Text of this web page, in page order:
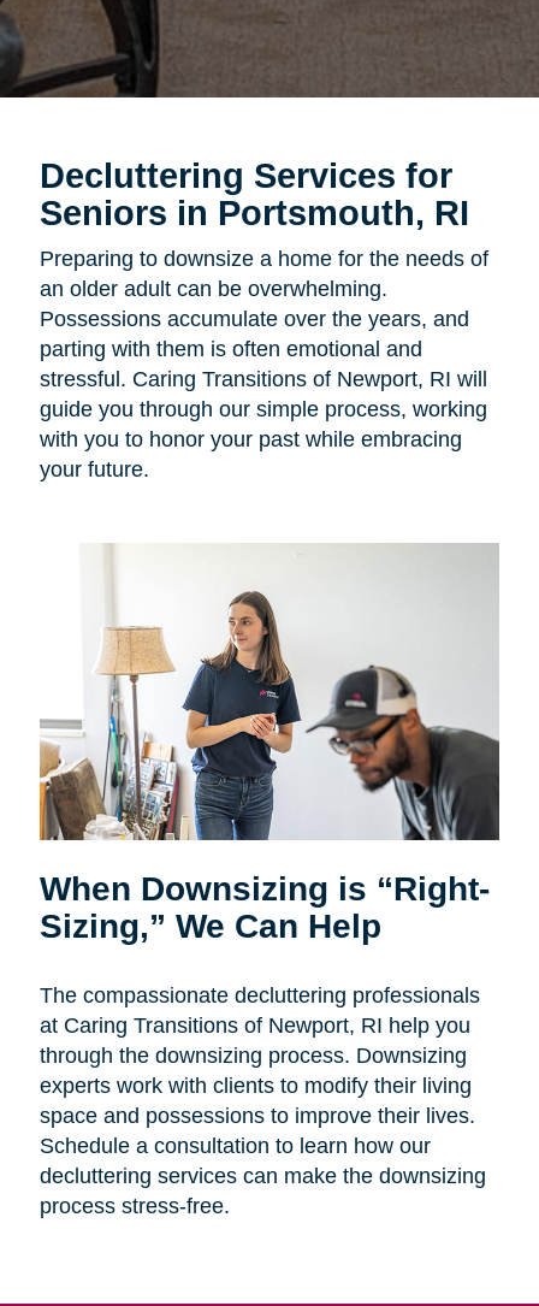
Decluttering Services for
Seniors in Portsmouth, RI
Preparing to downsize a home for the needs of
an older adult can be overwhelming.
Possessions accumulate over the years, and
parting with them is often emotional and
stressful. Caring Transitions of Newport, RI will
guide you through our simple process, working
with you to honor your past while embracing
your future.
When Downsizing is “Right-
Sizing,” We Can Help
The compassionate decluttering professionals
at Caring Transitions of Newport, RI help you
through the downsizing process. Downsizing
experts work with clients to modify their living
space and possessions to improve their lives.
Schedule a consultation to learn how our
decluttering services can make the downsizing
process stress-free.